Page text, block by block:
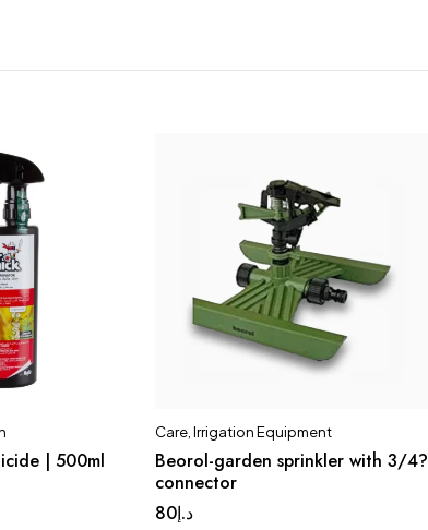
| 500ml
Care ,Irrigation Equipment
Beorol-garden sprinkler with 3/4?
connector
د.إ80